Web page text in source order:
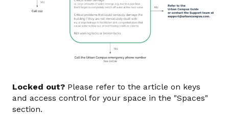
Locked out? Please refer to the article on keys
and access control for your space in the "Spaces"
section.